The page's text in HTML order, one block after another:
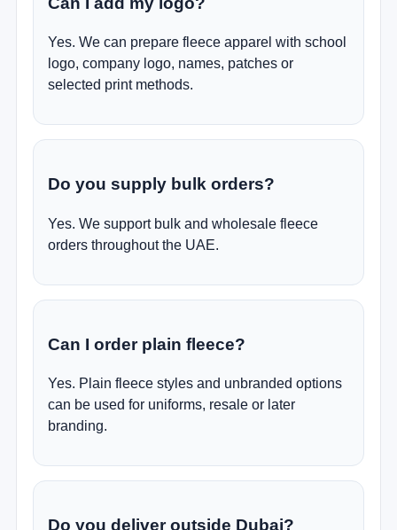
Yes. We can prepare fleece apparel with school
logo, company logo, names, patches or
selected print methods.
Do you supply bulk orders?
Yes. We support bulk and wholesale fleece
orders throughout the UAE.
Can I order plain fleece?
Yes. Plain fleece styles and unbranded options
can be used for uniforms, resale or later
branding.
Do you deliver outside Dubai?